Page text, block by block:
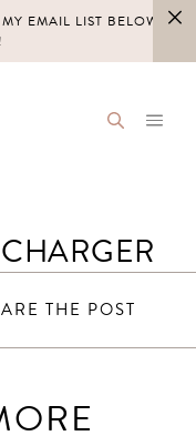
EMAIL LIST BELOW SO
THE POST